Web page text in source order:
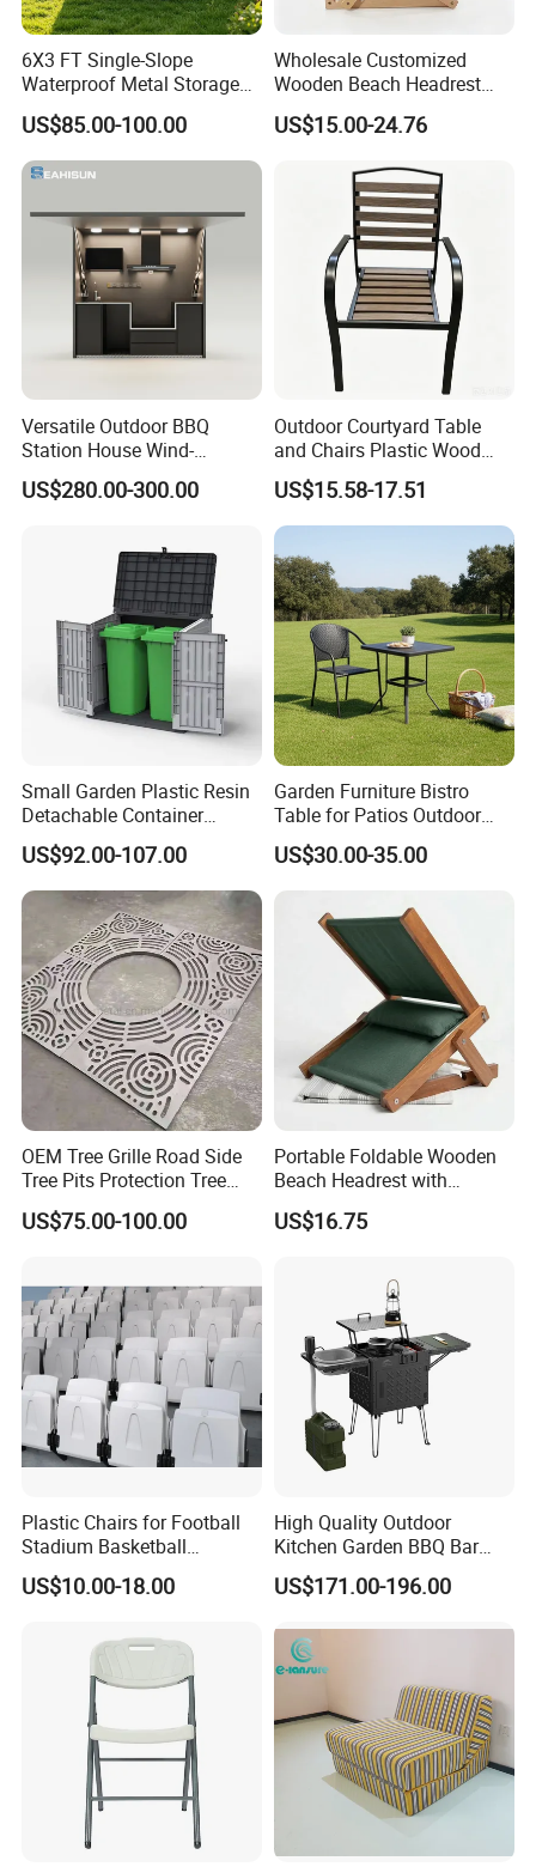
6X3 FT Single-Slope
Waterproof Metal Storage
Shed, Tools Shed for
Garden Garage
US$85.00-100.00
Wholesale Customized
Wooden Beach Headrest
with Sunshade Canopy and
Pillow Z Shape
US$15.00-24.76
Versatile Outdoor BBQ
Station House Wind-
Resistant with Built-in BBQ
Grill Kitchen with Fireproof
US$280.00-300.00
Outdoor Courtyard Table
and Chairs Plastic Wood
Outdoor Open-Air Leisure
Dining Table
US$15.58-17.51
Small Garden Plastic Resin
Detachable Container
Storage Shed Plastic
US$92.00-107.00
Garden Furniture Bistro
Table for Patios Outdoor
Spaces
US$30.00-35.00
OEM Tree Grille Road Side
Tree Pits Protection Tree
Grating for Landscaping
US$75.00-100.00
Portable Foldable Wooden
Beach Headrest with
Adjustable Sunshade
Canopy and Integrated
US$16.75
Plastic Chairs for Football
Stadium Basketball
Stadium Chairs Jy-S101
US$10.00-18.00
High Quality Outdoor
Kitchen Garden BBQ Bar
with Basin and Stove for
Camping and Party
US$171.00-196.00